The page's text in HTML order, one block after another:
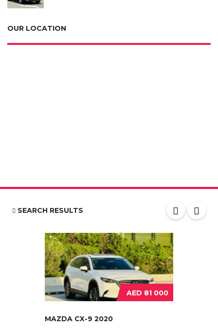
OUR LOCATION
SEARCH RESULTS
AED 81 000
MAZDA CX-9 2020